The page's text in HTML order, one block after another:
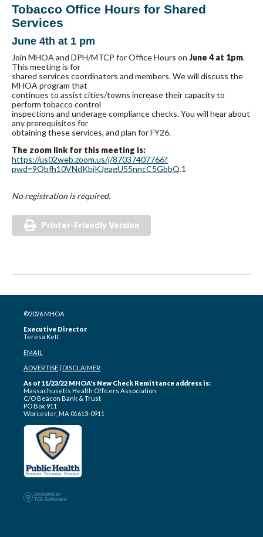
Tobacco Office Hours for Shared
Services
June 4th at 1 pm
Join MHOA and DPH/MTCP for Office Hours on June 4 at 1pm.
This meeting is for
shared services coordinators and members. We will discuss the
MHOA program that
continues to assist cities/towns increase their capacity to
perform tobacco control
inspections and underage compliance checks. You will hear about
any prerequisites for
obtaining these services, and plan for FY26.
The zoom link for this meeting is:
https://us02web.zoom.us/j/87037407766?
pwd=9Obfh10VNdKbjKJgagU55nncC5GbbQ.1
No registration is required.
Printer-Friendly Version
©2026 MHOA
Executive Director
Teresa Kett
EMAIL
ADVERTISE DISCLAIMER
As of 11/23/22 MHOA's New Check Remittance address is:
Massachusetts Health Officers Association
C/O Beacon Bank & Trust
PO Box 911
Worcester, MA 01613-0911